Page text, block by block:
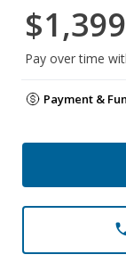
Pay over time
Payment &